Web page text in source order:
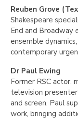
Reuben Grove
Shakespeare
End and Broadway
ensemble
contemporary
Dr Paul Ewing
Former RSC actor,
television
and screen. Paul
work, bringing